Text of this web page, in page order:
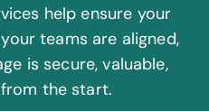
help ensure your
teams are aligned,
is secure, valuable,
the start.